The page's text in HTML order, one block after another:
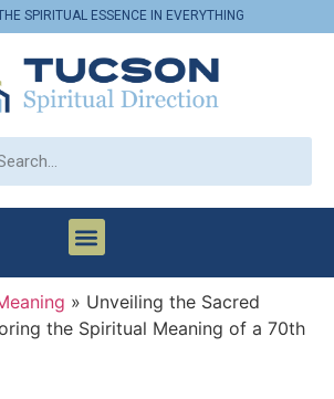
SPIRITUAL ESSENCE IN EVERYTHING
» Unveiling the Sacred
the Spiritual Meaning of a 70th